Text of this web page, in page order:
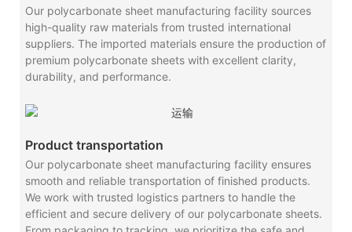
Our polycarbonate sheet manufacturing facility sources
high-quality raw materials from trusted international
suppliers. The imported materials ensure the production of
premium polycarbonate sheets with excellent clarity,
durability, and performance.
Product transportation
Our polycarbonate sheet manufacturing facility ensures
smooth and reliable transportation of finished products.
We work with trusted logistics partners to handle the
efficient and secure delivery of our polycarbonate sheets.